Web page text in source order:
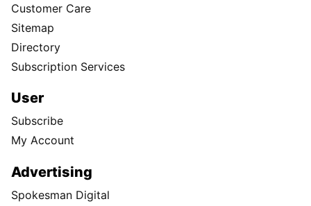
Customer Care
Sitemap
Directory
Subscription Services
User
Subscribe
My Account
Advertising
Spokesman Digital